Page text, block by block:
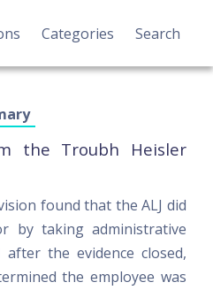
Categories Search
the Troubh Heisler
found that the ALJ did
by taking administrative
after the evidence closed,
the employee was